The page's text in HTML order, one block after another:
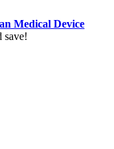
Medical Device
save!